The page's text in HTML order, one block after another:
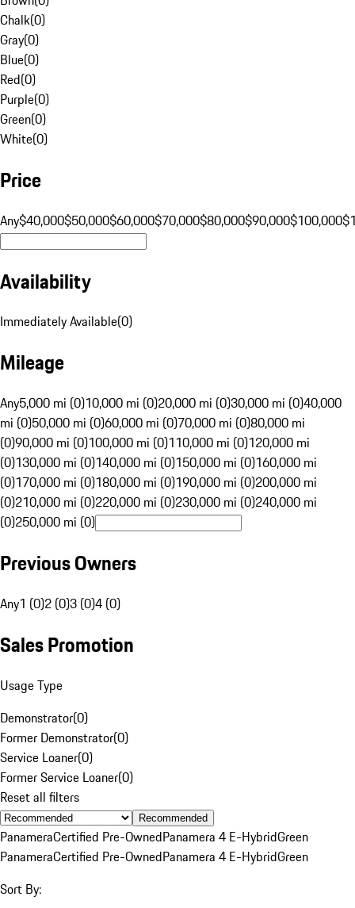
Chalk(0)
Gray(0)
Blue(0)
Red(0)
Purple(0)
Green(0)
White(0)
Price
Any$40,000$50,000$60,000$70,000$80,000$90,000$100,000
Availability
Immediately Available(0)
Mileage
Any5,000 mi (0)10,000 mi (0)20,000 mi (0)30,000 mi (0)40,000
mi (0)50,000 mi (0)60,000 mi (0)70,000 mi (0)80,000 mi
(0)90,000 mi (0)100,000 mi (0)110,000 mi (0)120,000 mi
(0)130,000 mi (0)140,000 mi (0)150,000 mi (0)160,000 mi
(0)170,000 mi (0)180,000 mi (0)190,000 mi (0)200,000 mi
(0)210,000 mi (0)220,000 mi (0)230,000 mi (0)240,000 mi
(0)250,000 mi (0)
Previous Owners
Any1 (0)2 (0)3 (0)4 (0)
Sales Promotion
Usage Type
Demonstrator(0)
Former Demonstrator(0)
Service Loaner(0)
Former Service Loaner(0)
Reset all filters
Recommended
PanameraCertified Pre-OwnedPanamera 4 E-HybridGreen
PanameraCertified Pre-OwnedPanamera 4 E-HybridGreen
Sort By: